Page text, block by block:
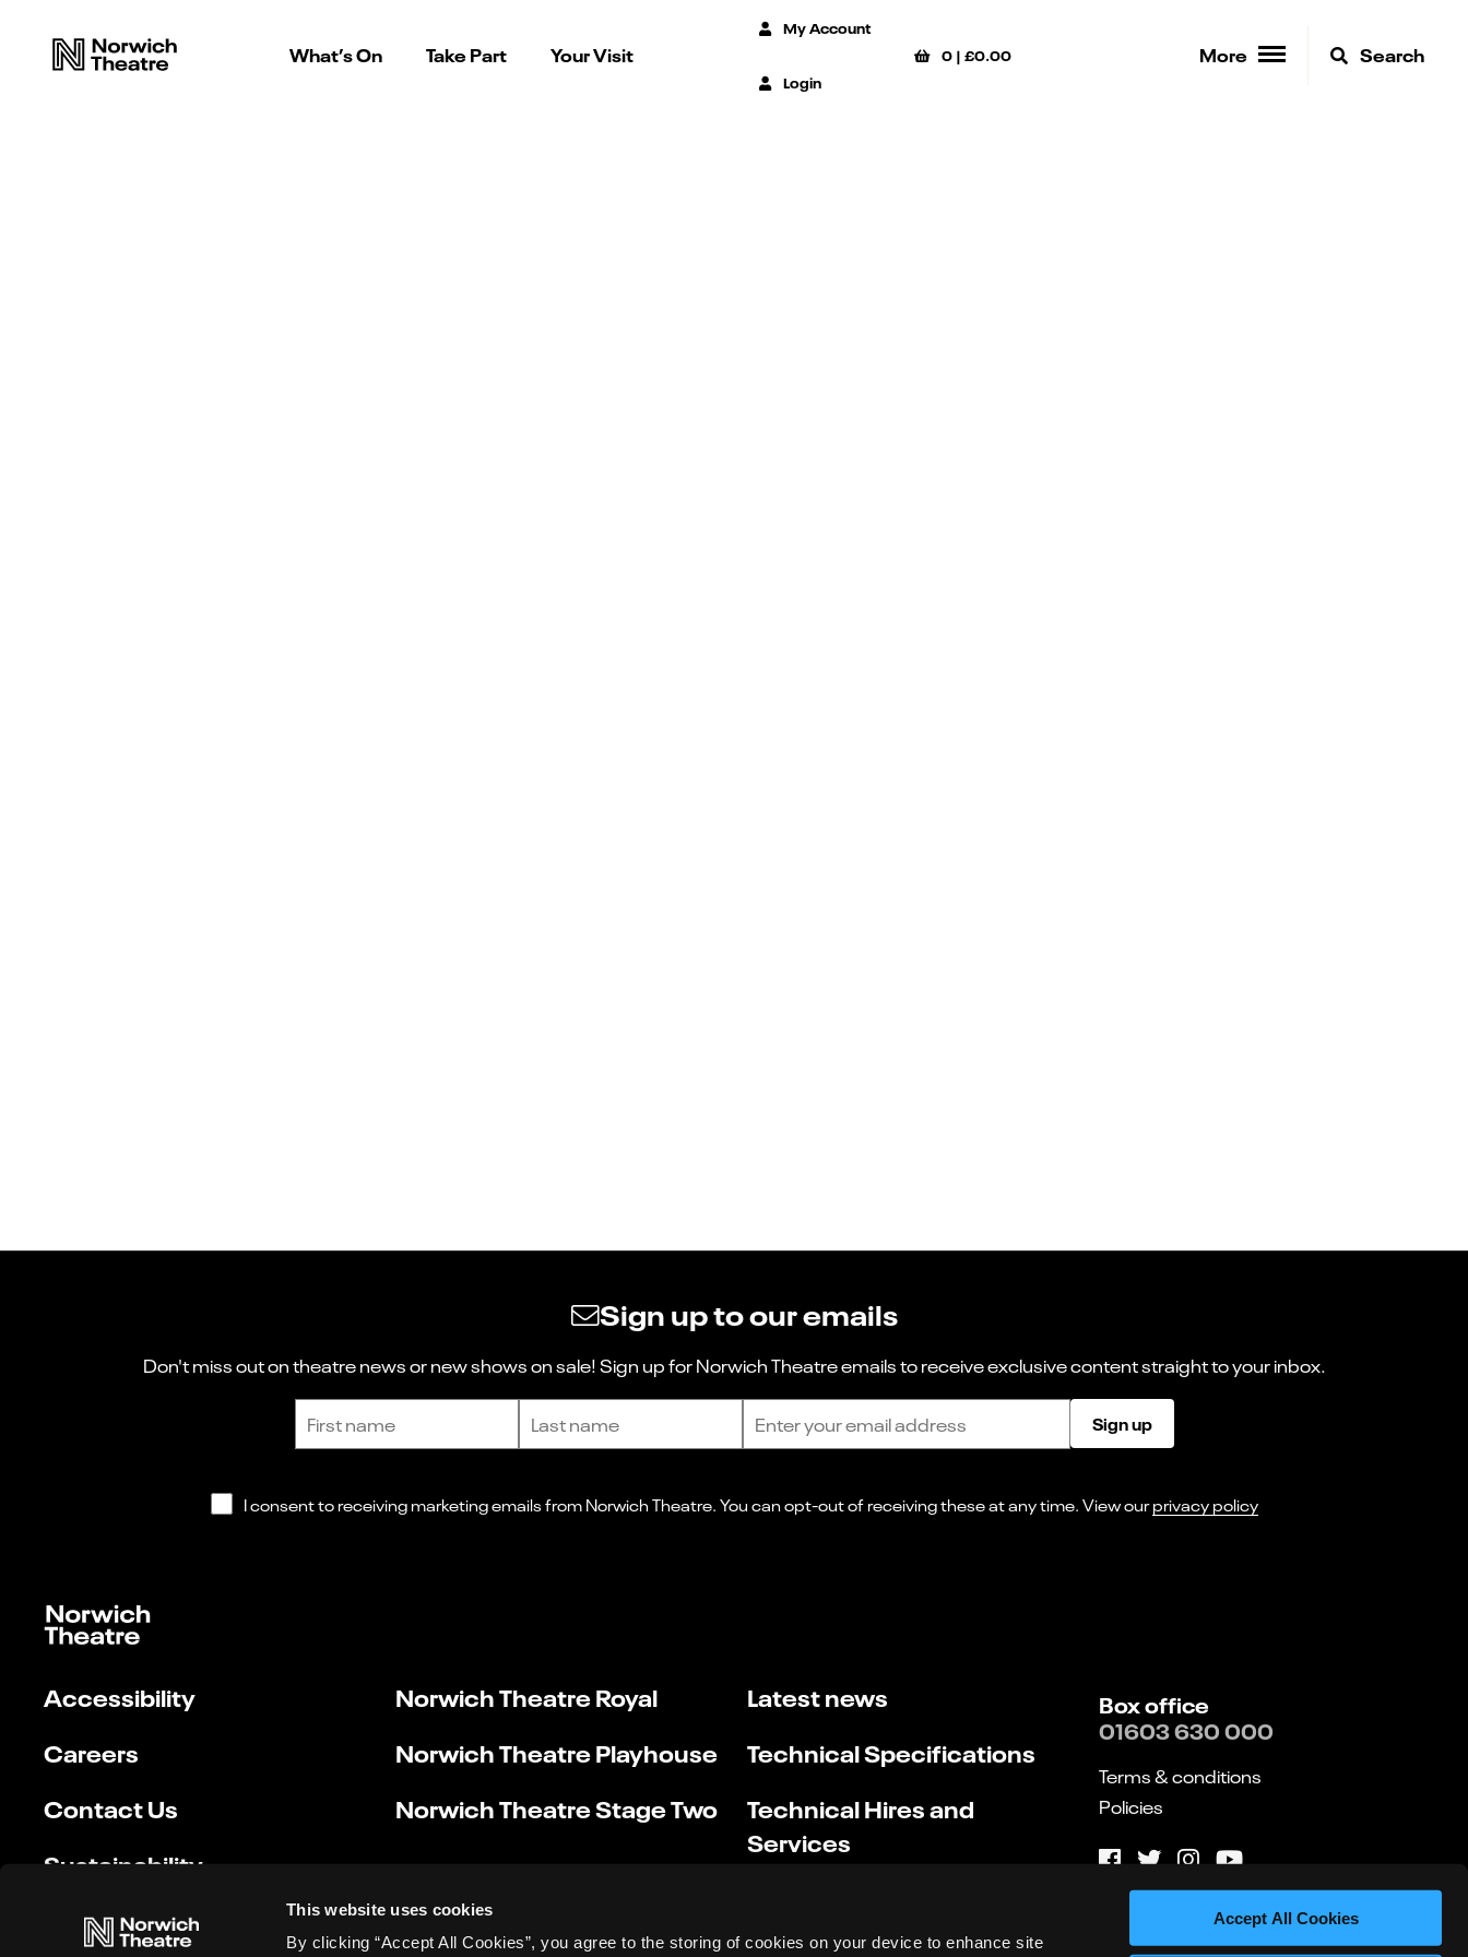
This website uses cookies
By clicking “Accept All Cookies”, you agree to the storing of cookies on your device to enhance site
Accept All Cookies
What’s On Take Part Your Visit
My Account
Login
0 |£0.00 More Search
Sign up to our emails
Don't miss out on theatre news or new shows on sale! Sign up for Norwich Theatre emails to receive exclusive content straight to your inbox.
Sign up
I consent to receiving marketing emails from Norwich Theatre. You can opt-out of receiving these at any time. View ourprivacy policy
Accessibility
Careers
Contact Us
Sustainability
Norwich Theatre Royal
Norwich Theatre Playhouse
Norwich Theatre Stage Two
Latest news
Technical Specifications
Technical Hires and
Services
Box office
01603 630 000
Terms & conditions
Policies
Website by substrakt